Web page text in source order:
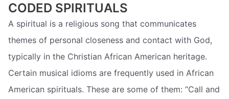
CODED SPIRITUALS
A spiritual is a religious song that communicates
themes of personal closeness and contact with God,
typically in the Christian African American heritage.
Certain musical idioms are frequently used in African
American spirituals. These are some of them: “Call and